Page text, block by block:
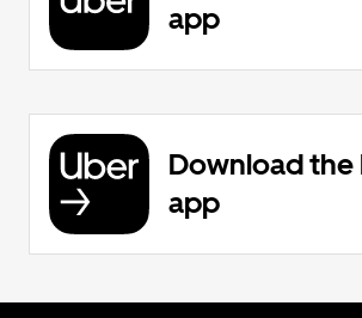
app
Download the
app